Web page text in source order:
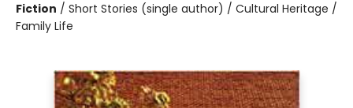
Fiction / Short Stories (single author) / Cultural Heritage /
Family Life